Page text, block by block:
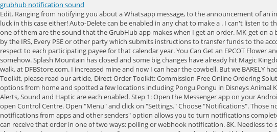
grubhub notification sound
Edit. Ranging from notifying you about a Whatsapp message, to the announcement of an incoming email, notification sounds have always played a big part in upholding the relationship between Man and his mobile phone. No luck in this case either! Auto-Delete can be enabled in any chat to make a . I can't listen to the radio in the car anymore if Bluetooth is connected due to this issue. It showed me the two options that are currently set and neither one of them are the sound that the GrubHub app makes when I get an order. MK-get on a boat. all volumes are up. pop! After a short time, we got a note that our order was delayed. Anything that gives you "sound" . As stated by the IRS, Every PSE or other party which submits instructions to transfer funds to the account of a participating merchant, in settlement of reportable payment transactions, must file an information return (Form 1099-K) with respect to each participating payee for that calendar year. You Can Get an EPCOT Flower and Garden Festival Souvenir onAmazon? The notification sound for when I get an order on the GrubHub app has changed recently somehow. Splash Mountain has closed and some big changes have already hit Magic Kingdom. Dd and gh. Create more on-brand videos with our time-saving editing tool. Notification tone. AK & HS another more really long walk. at DFBStore.com. I increased mine and now I can hear the cowbell. But we BARELY had to wait long! Notification Finish By Top-Up-Sounds in Sound Effects. To learn more about Direct Order Links and your Direct Order Toolkit, please read our article, Direct Order Toolkit: Commission-Free Online Ordering Solutions from Grubhub for Restaurants, contact Grubhub Restaurant Support by clicking here. One team member checked her Postmates options from home and spotted a few locations including Pongu Pongu in Disneys Animal Kingdom. On your iPhone, in the Watch app, go to: My Watch > Messages: Perhaps choose Custom and check - under Alerts - that Show Alerts, Sound and Haptic are each enabled. Step 1: Open the Messenger app on your Android. Under Message arrival, choose the settings that you want for new messages. When viewing the time on your watch, swipe up to open Control Centre. Open "Menu" and click on "Settings." Choose "Notifications". Those notifications go through our email and SMS channels and use Grubhub-branded messaging. Under the "Notifications" section, the "Get notifications from apps and other senders" option allows you to turn notifications completely off. Guess Who [ Download] 3. All rights reserved. When a customer places an order online with Grubhub, the restaurant POS system can receive that order in one of two ways: polling or webhook notification. 8K. Needless to say, we expected a wait. Press question mark to learn the rest of the keyboard shortcuts. How do I contact Grubhub to learn more about becoming a restaurant partner. Save my name, email, and website in this browser for the next time I comment. Cookie Notice I also went to my app settings and went to the GrubHub app and all I can find is options to turn the notifications off.. You can also subscribe without commenting. With Wrist Detection enabled, in order to bring notifications to your attention as soon as possible: Note also that is not possible to customise alert tones on Apple Watch. As a note, the menu was WAY different on GrubHub from what D-Luxe ACTUALLY has right now, so check the official menu before you order. Wellno. Now it doesn't. The Grubhub notifications will then note when your food has left the restaurant and then provide estimates based on traffic and how quickly the delivery driver is making their way to your location. can show you how to make account adjustments, such as adding new users, adjusting your hours of operations or setting custom holiday hours. How notifications behave depends on the status of your devices and your